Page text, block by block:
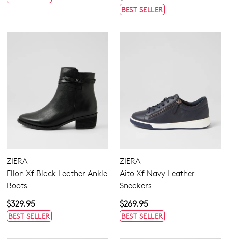
BEST SELLER
ZIERA
Ellon Xf Black Leather Ankle
Boots
$329.95
BEST SELLER
ZIERA
Aito Xf Navy Leather
Sneakers
$269.95
BEST SELLER